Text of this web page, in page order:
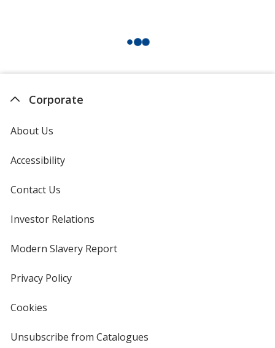
Corporate
About Us
Accessibility
Contact Us
Investor Relations
new
window
Modern Slavery Reportopens
Privacy Policyfor
Cookies
4imprint
Unsubscribe from Catalogues